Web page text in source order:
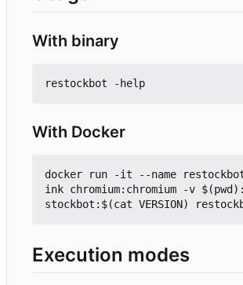
With binary
With Docker
docker run -it --name
ink chromium:chromium -v
Execution modes